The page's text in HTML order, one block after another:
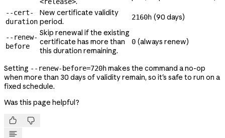
--cert-
duration
New certificate validity
period.
2160h (90 days)
--renew-
before
Skip renewal if the existing
certificate has more than
this duration remaining.
0 (always renew)
Setting --renew-before=720hmakes the command a no-op
when more than 30 days of validity remain, so it's safe to run on a
fixed schedule.
Was this page helpful?
 